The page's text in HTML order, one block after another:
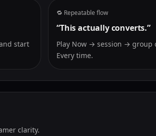
start
🔁 Repeatable flow
“This actually converts.”
Play Now → session → group
Every time.
clarity.